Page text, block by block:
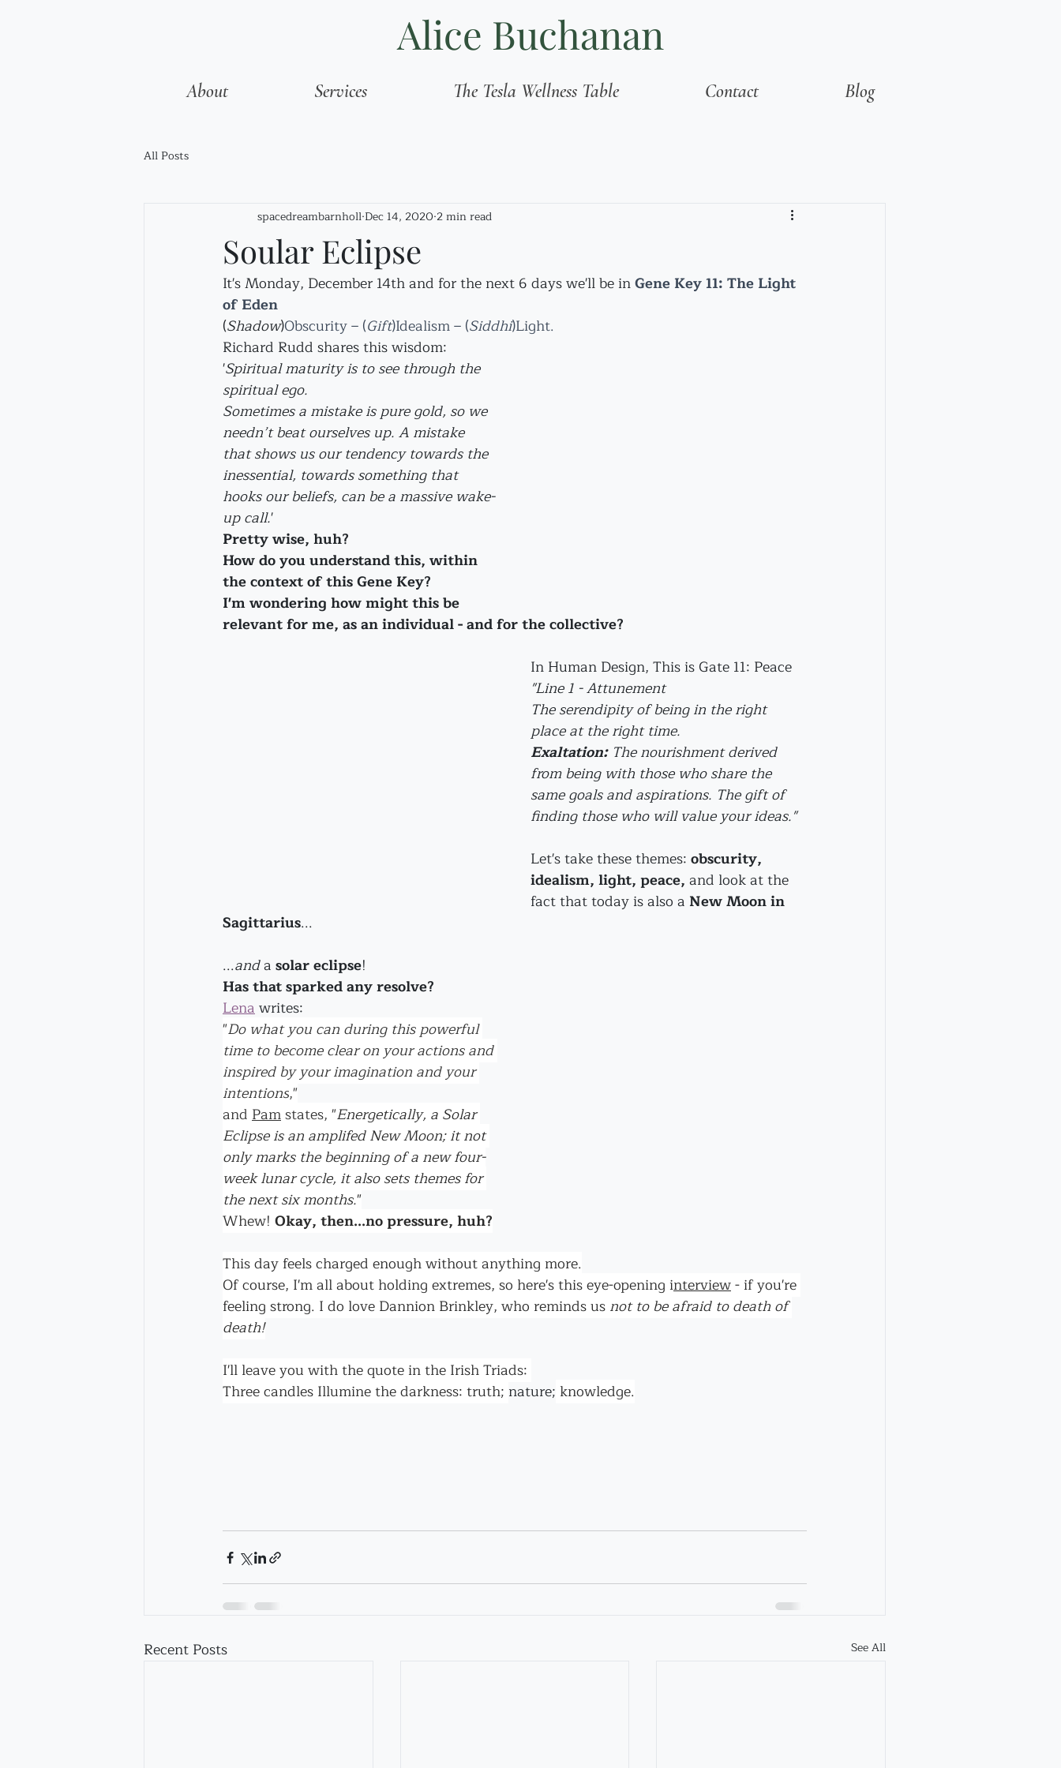
Alice Buchanan
About Services The Tesla Wellness Table Contact Blog
All Posts
Soular Eclipse
spacedreambarnholl Dec 14, 2020 2 min read
It's Monday, December 14th and for the next 6 days we'll be in Gene Key 11: The Light
of Eden
(Shadow)Obscurity – (Gift)Idealism – (Siddhi)Light.
Richard Rudd shares this wisdom:
'Spiritual maturity is to see through the
spiritual ego.
Sometimes a mistake is pure gold, so we
needn’t beat ourselves up. A mistake
that shows us our tendency towards the
inessential, towards something that
hooks our beliefs, can be a massive wake-
up call.'
Pretty wise, huh?
How do you understand this, within
the context of this Gene Key?
I'm wondering how might this be
relevant for me, as an individual - and for the collective?
In Human Design, This is Gate 11: Peace
"Line 1 - Attunement
The serendipity of being in the right
place at the right time.
Exaltation: The nourishment derived
from being with those who share the
same goals and aspirations. The gift of
finding those who will value your ideas."
Let's take these themes: obscurity,
idealism, light, peace, and look at the
fact that today is also a New Moon in
Sagittarius...
...and a solar eclipse!
Has that sparked any resolve?
Lena writes:
"Do what you can during this powerful
time to become clear on your actions and
inspired by your imagination and your
intentions,"
and Pam states, "Energetically, a Solar
Eclipse is an amplifed New Moon; it not
only marks the beginning of a new four-
week lunar cycle, it also sets themes for
the next six months."
Whew! Okay, then...no pressure, huh?
This day feels charged enough without anything more.
Of course, I'm all about holding extremes, so here's this eye-opening interview - if you're
feeling strong. I do love Dannion Brinkley, who reminds us not to be afraid to death of
death!
I'll leave you with the quote in the Irish Triads:
Three candles Illumine the darkness: truth; nature; knowledge.
Recent Posts See All